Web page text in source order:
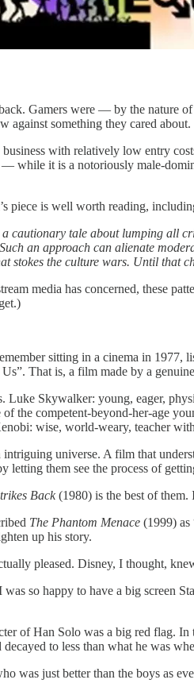
Gamers were — by the nature
against something they cared
with relatively low entry
while it is a notoriously male-
piece is well worth reading,
cautionary tale about lumping all
an approach can alienate
stokes the culture wars. Until that
media has concerned, these
sitting in a cinema in 1977,
That is, a film made by a
Luke Skywalker: young, eager,
the competent-beyond-her-age
wise, world-weary, teacher
universe. A film that
letting them see the process of
Back(1980) is the best of them.
The Phantom Menace (1999)
up his story.
pleased. Disney, I thought,
was so happy to have a big screen
of Han Solo was a big red flag.
to less than what he was
was just better than the boys as